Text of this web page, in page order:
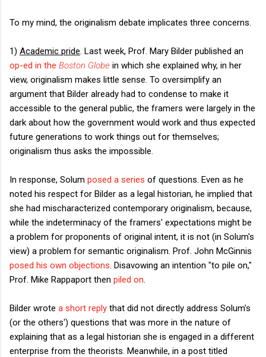
To my mind, the originalism debate implicates three concerns.
1) Academic pride . Last week, Prof. Mary Bilder published an
op-ed in the Boston Globe in which she explained why, in her
view, originalism makes little sense. To oversimplify an
argument that Bilder already had to condense to make it
accessible to the general public, the framers were largely in the
dark about how the government would work and thus expected
future generations to work things out for themselves;
originalism thus asks the impossible.
In response, Solum posed a series of questions. Even as he
noted his respect for Bilder as a legal historian, he implied that
she had mischaracterized contemporary originalism, because,
while the indeterminacy of the framers' expectations might be
a problem for proponents of original intent, it is not (in Solum's
view) a problem for semantic originalism. Prof. John McGinnis
posed his own objections . Disavowing an intention "to pile on,"
Prof. Mike Rappaport then piled on
Bilder wrote a short reply that did not directly address Solum's
(or the others') questions that was more in the nature of
explaining that as a legal historian she is engaged in a different
enterprise from the theorists. Meanwhile, in a post titled